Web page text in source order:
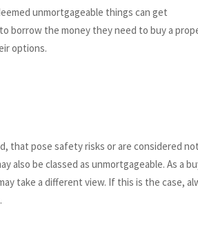
unmortgageable things can get
borrow the money they need to buy a
options.
that pose safety risks or are considered not
be classed as unmortgageable. As a
take a different view. If this is the case,